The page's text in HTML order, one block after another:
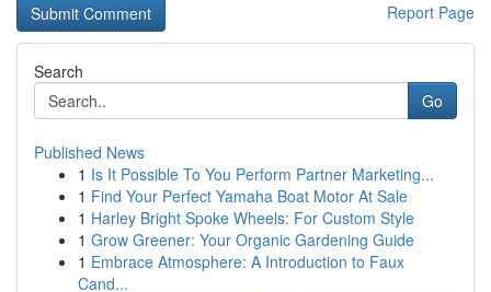
Report Page
Search
Go
Published News
1 Is It Possible To You Perform Partner Marketing...
1 Find Your Perfect Yamaha Boat Motor At Sale
1 Harley Bright Spoke Wheels: For Custom Style
1 Grow Greener: Your Organic Gardening Guide
1 Embrace Atmosphere: A Introduction to Faux
Cand...